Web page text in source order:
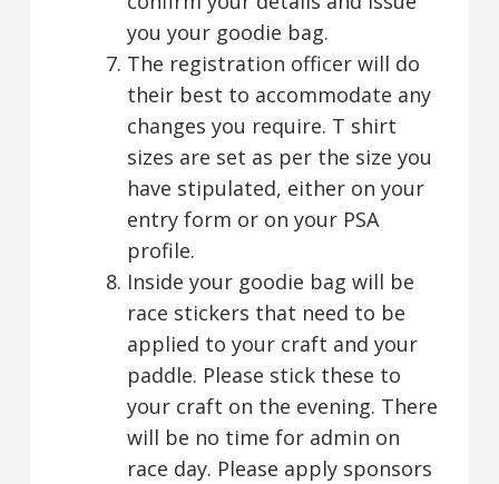
you your goodie bag.
The registration officer will do
their best to accommodate any
changes you require. T shirt
sizes are set as per the size you
have stipulated, either on your
entry form or on your PSA
profile.
Inside your goodie bag will be
race stickers that need to be
applied to your craft and your
paddle. Please stick these to
your craft on the evening. There
will be no time for admin on
race day. Please apply sponsors